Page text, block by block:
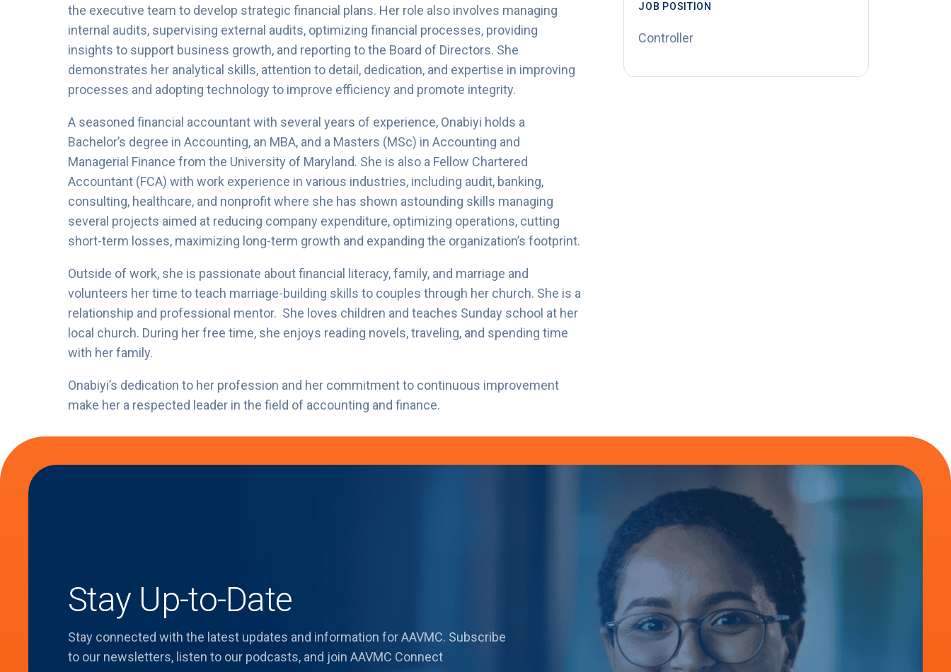
the executive team to develop strategic financial plans. Her role also involves managing
internal audits, supervising external audits, optimizing financial processes, providing
insights to support business growth, and reporting to the Board of Directors. She
demonstrates her analytical skills, attention to detail, dedication, and expertise in improving
processes and adopting technology to improve efficiency and promote integrity.
A seasoned financial accountant with several years of experience, Onabiyi holds a
Bachelor’s degree in Accounting, an MBA, and a Masters (MSc) in Accounting and
Managerial Finance from the University of Maryland. She is also a Fellow Chartered
Accountant (FCA) with work experience in various industries, including audit, banking,
consulting, healthcare, and nonprofit where she has shown astounding skills managing
several projects aimed at reducing company expenditure, optimizing operations, cutting
short-term losses, maximizing long-term growth and expanding the organization’s footprint.
Outside of work, she is passionate about financial literacy, family, and marriage and
volunteers her time to teach marriage-building skills to couples through her church. She is a
relationship and professional mentor. She loves children and teaches Sunday school at her
local church. During her free time, she enjoys reading novels, traveling, and spending time
with her family.
Onabiyi’s dedication to her profession and her commitment to continuous improvement
make her a respected leader in the field of accounting and finance.
JOB POSITION
Controller
Stay Up-to-Date
Stay connected with the latest updates and information for AAVMC. Subscribe
to our newsletters, listen to our podcasts, and join AAVMC Connect